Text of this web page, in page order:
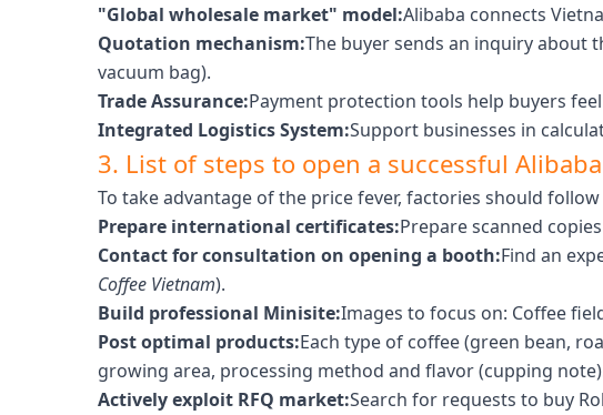
"Global wholesale market" model:Alibaba connects
Quotation mechanism:The buyer sends an inquiry about
vacuum bag).
Trade Assurance:Payment protection tools help buyers
Integrated Logistics System:Support businesses in
3. List of steps to open a successful
To take advantage of the price fever, factories should
Prepare international certificates:Prepare scanned
Contact for consultation on opening a booth:Find an
Coffee Vietnam).
Build professional Minisite:Images to focus on: Coffee
Post optimal products:Each type of coffee (green bean,
growing area, processing method and flavor (cupping
Actively exploit RFQ market:Search for requests to buy